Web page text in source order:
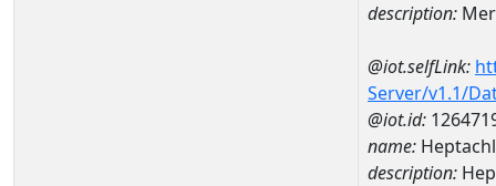
description:
@iot.selfLink:
Server/v1.1/
@iot.id:
name:
description: